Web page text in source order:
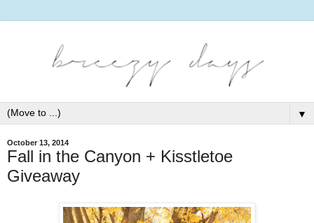
▼
October 13, 2014
Fall in the Canyon + Kisstletoe
Giveaway